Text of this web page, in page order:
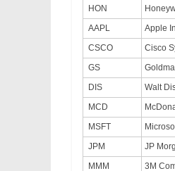
HON
AAPL
Apple
CSCO
Cisco
GS
DIS
Walt
MCD
MSFT
JPM
JP
MMM
3M